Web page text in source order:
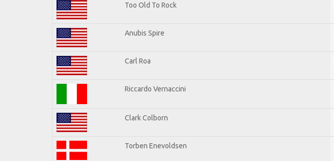
Too Old To Rock
Anubis Spire
Carl Roa
Riccardo Vernaccini
Clark Colborn
Torben Enevoldsen